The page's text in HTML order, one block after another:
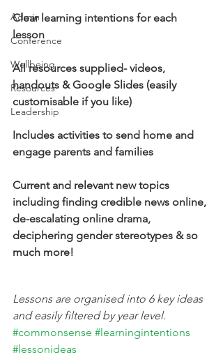
Admin
Conference
Wellbeing
Resources
Leadership
Clear learning intentions for each
lesson
All resources supplied- videos,
handouts & Google Slides (easily
customisable if you like)
Includes activities to send home and
engage parents and families
Current and relevant new topics
including finding credible news online,
de-escalating online drama,
deciphering gender stereotypes & so
much more!
Lessons are organised into 6 key ideas
and easily filtered by year level.
#commonsense #learningintentions
#lessonideas